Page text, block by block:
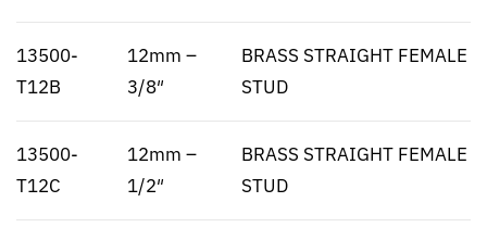
13500-
T12B
12mm –
3/8″
BRASS STRAIGHT FEMALE
STUD
13500-
T12C
12mm –
1/2″
BRASS STRAIGHT FEMALE
STUD